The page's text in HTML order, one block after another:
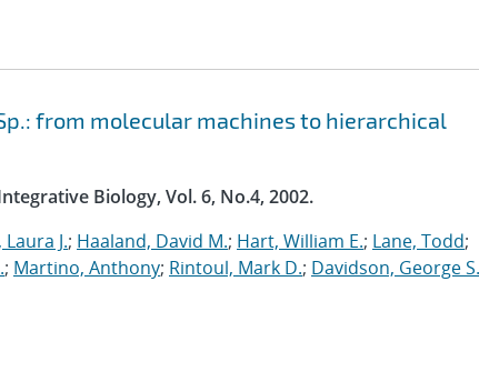
from molecular machines to hierarchical
Biology, Vol. 6, No.4, 2002.
Laura J.; Haaland, David M.; Hart, William E.; Lane, Todd;
; Martino, Anthony; Rintoul, Mark D.; Davidson, George S.